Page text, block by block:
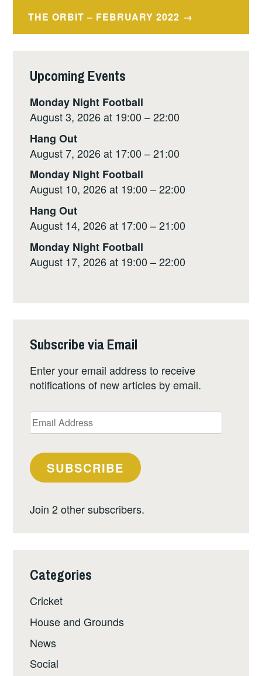
THE ORBIT – FEBRUARY 2022
Upcoming Events
Monday Night Football
August 3, 2026 at 19:00 – 22:00
Hang Out
August 7, 2026 at 17:00 – 21:00
Monday Night Football
August 10, 2026 at 19:00 – 22:00
Hang Out
August 14, 2026 at 17:00 – 21:00
Monday Night Football
August 17, 2026 at 19:00 – 22:00
Subscribe via Email
Enter your email address to receive
notifications of new articles by email.
Email
Address
SUBSCRIBE
Join 2 other subscribers.
Categories
Cricket
House and Grounds
News
Social